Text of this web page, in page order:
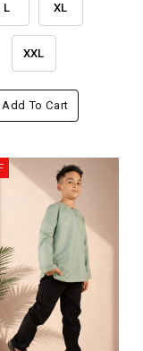
L XL
XXL
Add To Cart